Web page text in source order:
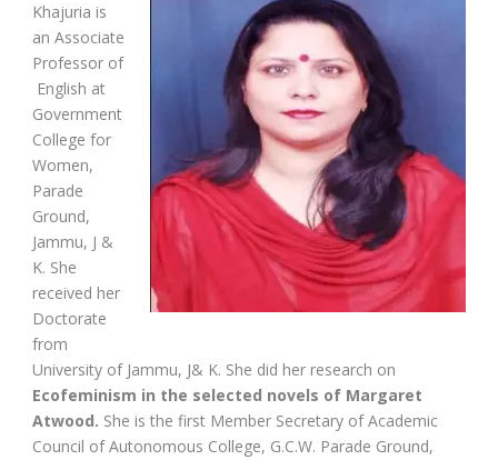
Khajuria is
an Associate
Professor of
English at
Government
College for
Women,
Parade
Ground,
Jammu, J &
K. She
received her
Doctorate
from
University of Jammu, J& K. She did her research on
Ecofeminism in the selected novels of Margaret
Atwood. She is the first Member Secretary of Academic
Council of Autonomous College, G.C.W. Parade Ground,